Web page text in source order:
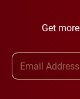
Get